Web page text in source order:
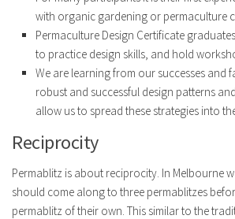
with organic gardening or permaculture
Permaculture Design Certificate
to practice design skills, and hold
We are learning from our successes and
robust and successful design patterns
allow us to spread these strategies into
Reciprocity
Permablitz is about reciprocity. In Melbourne
should come along to three permablitzes
permablitz of their own. This similar to the